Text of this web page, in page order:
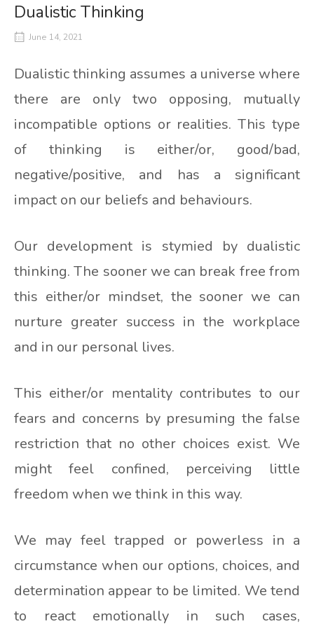
Dualistic Thinking
June 14, 2021
Dualistic thinking assumes a universe where
there are only two opposing, mutually
incompatible options or realities. This type
of thinking is either/or, good/bad,
negative/positive, and has a significant
impact on our beliefs and behaviours.
Our development is stymied by dualistic
thinking. The sooner we can break free from
this either/or mindset, the sooner we can
nurture greater success in the workplace
and in our personal lives.
This either/or mentality contributes to our
fears and concerns by presuming the false
restriction that no other choices exist. We
might feel confined, perceiving little
freedom when we think in this way.
We may feel trapped or powerless in a
circumstance when our options, choices, and
determination appear to be limited. We tend
to react emotionally in such cases,